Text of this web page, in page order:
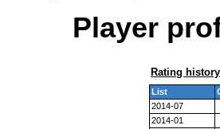
Player
Rating history
List
2014-07
2014-01